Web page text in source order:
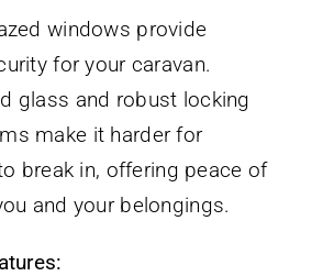
windows provide
for your caravan.
glass and robust locking
make it harder for
break in, offering peace of
and your belongings.